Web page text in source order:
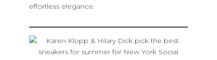
effortless elegance.